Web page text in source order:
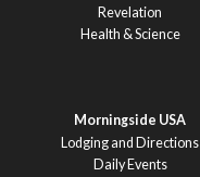
Revelation
Health & Science
Morningside USA
Lodging and Directions
Daily Events